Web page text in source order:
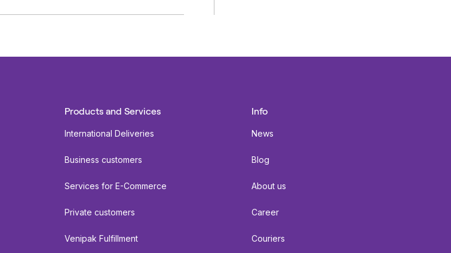
Products and Services
International Deliveries
Business customers
Services for E-Commerce
Private customers
Venipak Fulfillment
Info
News
Blog
About us
Career
Couriers